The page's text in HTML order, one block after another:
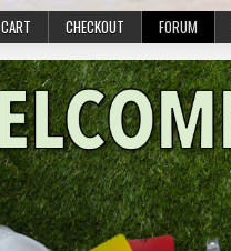
CART CHECKOUT FORUM